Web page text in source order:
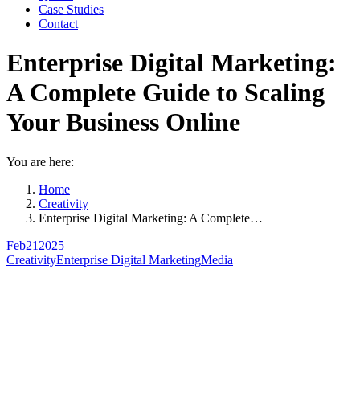
Case Studies
Contact
Enterprise Digital Marketing:
A Complete Guide to Scaling
Your Business Online
You are here:
Home
Creativity
Enterprise Digital Marketing: A Complete…
Feb21 2025
CreativityEnterprise Digital MarketingMedia